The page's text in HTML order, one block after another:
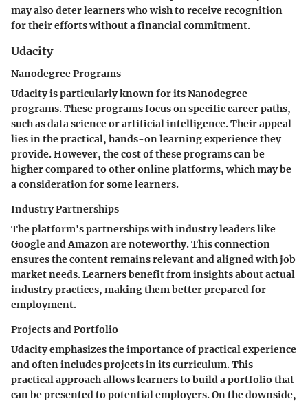
may also deter learners who wish to receive recognition
for their efforts without a financial commitment.
Udacity
Nanodegree Programs
Udacity is particularly known for its Nanodegree
programs. These programs focus on specific career paths,
such as data science or artificial intelligence. Their appeal
lies in the practical, hands-on learning experience they
provide. However, the cost of these programs can be
higher compared to other online platforms, which may be
a consideration for some learners.
Industry Partnerships
The platform's partnerships with industry leaders like
Google and Amazon are noteworthy. This connection
ensures the content remains relevant and aligned with job
market needs. Learners benefit from insights about actual
industry practices, making them better prepared for
employment.
Projects and Portfolio
Udacity emphasizes the importance of practical experience
and often includes projects in its curriculum. This
practical approach allows learners to build a portfolio that
can be presented to potential employers. On the downside,